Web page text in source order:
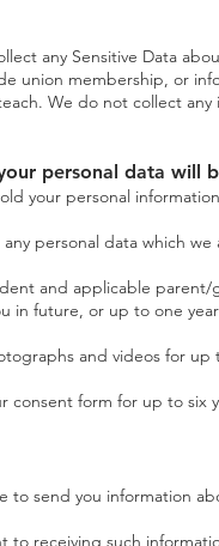
any Sensitive Data
union membership, or
We do not collect
personal data will
your personal
personal data which
and applicable parent/
in future, or up to one
and videos for up
consent form for up to six
to send you information
to receiving such